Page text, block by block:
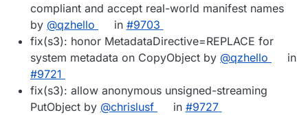
compliant and accept real-world manifest names
by @qzhello in #9703
fix(s3): honor MetadataDirective=REPLACE for
system metadata on CopyObject by @qzhello
in
#9721
fix(s3): allow anonymous unsigned-streaming
PutObject by @chrislusf in #9727